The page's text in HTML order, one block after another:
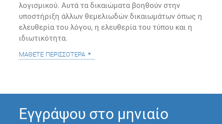
λογισμικού. Αυτά τα δικαιώματα βοηθούν στην
υποστήριξη άλλων θεμελιωδών δικαιωμάτων όπως η
ελευθερία του λόγου, η ελευθερία του τύπου και η
ιδιωτικότητα.
μάθετε περισσότερα
Εγγράψου στο μηνιαίο